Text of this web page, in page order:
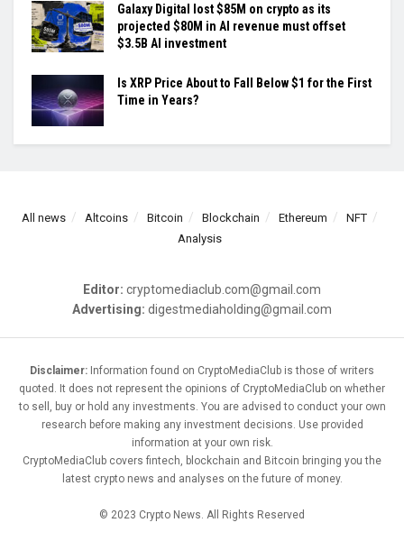
Galaxy Digital lost $85M on crypto as its
projected $80M in AI revenue must offset
$3.5B AI investment
Is XRP Price About to Fall Below $1 for the First
Time in Years?
All news Altcoins Bitcoin Blockchain Ethereum
NFT
Analysis
Editor: cryptomediaclub.com@gmail.com
Advertising: digestmediaholding@gmail.com
Disclaimer: Information found on CryptoMediaClub is those of writers
quoted. It does not represent the opinions of CryptoMediaClub on whether
to sell, buy or hold any investments. You are advised to conduct your own
research before making any investment decisions. Use provided
information at your own risk.
CryptoMediaClub covers fintech, blockchain and Bitcoin bringing you the
latest crypto news and analyses on the future of money.
© 2023 Crypto News. All Rights Reserved